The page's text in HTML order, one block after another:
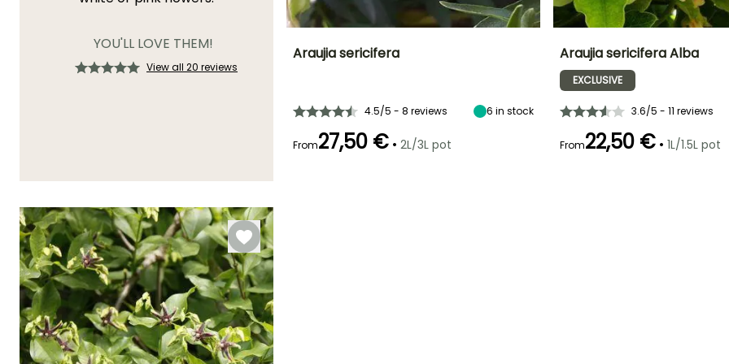
YOU'LL LOVE THEM!
View all 20 reviews
Araujia sericifera
4.5/5 - 8 reviews 6 in stock
From27,50 € • 2L/3L pot
Height at maturity
Araujia sericifera Alba
EXCLUSIVE
3.6/5 - 11 reviews
From22,50 € • 1L/1.5L pot